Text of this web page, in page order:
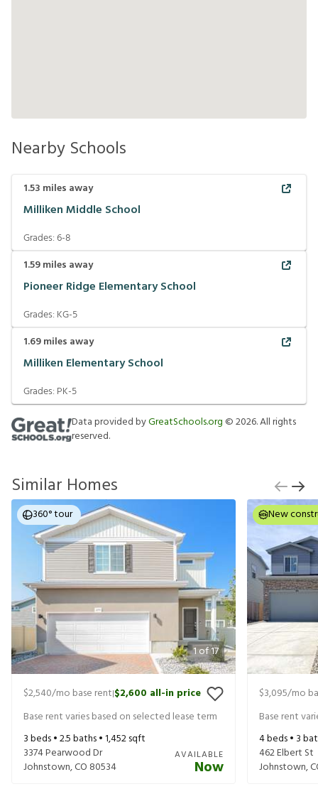
Nearby Schools
1.53 miles away
Milliken Middle School
Grades:6-8
1.59miles away
Pioneer Ridge Elementary School
Grades: KG-5
1.69miles away
Milliken Elementary School
Grades: PK-5
Data provided byGreatSchools.org ©2026. All rights
reserved.
Similar Homes
1of17
360° tour
$2,540/mo base rent|$2,600 all-in price
Base rent varies based on selected lease term
3beds •2.5baths •1,452sqft
3374 Pearwood Dr
Johnstown,CO 80534
AVAILABLE
Now
New
$3,095/mo
Base rent
4beds • 3
462 Elbert St
Johnstown,